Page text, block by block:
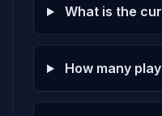
What is the
How many